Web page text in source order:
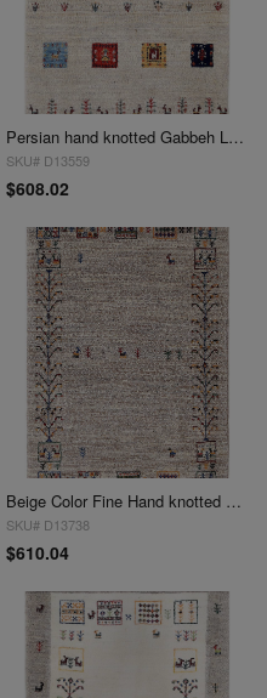
Persian hand knotted Gabbeh Loribaft 2'2"X 3'1"
SKU# D13559
$608.02
Beige Color Fine Hand knotted Persian Gabbeh 2'2"X 3'2"
SKU# D13738
$610.04